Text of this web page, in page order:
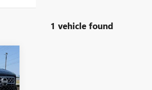
1 vehicle found